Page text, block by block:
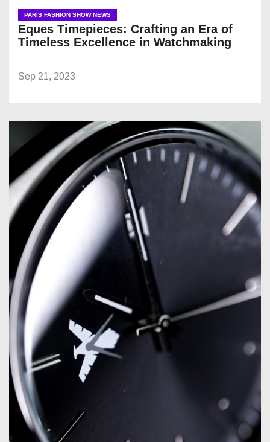
PARIS FASHION SHOW NEWS
Eques Timepieces: Crafting an Era of
Timeless Excellence in Watchmaking
Sep 21, 2023